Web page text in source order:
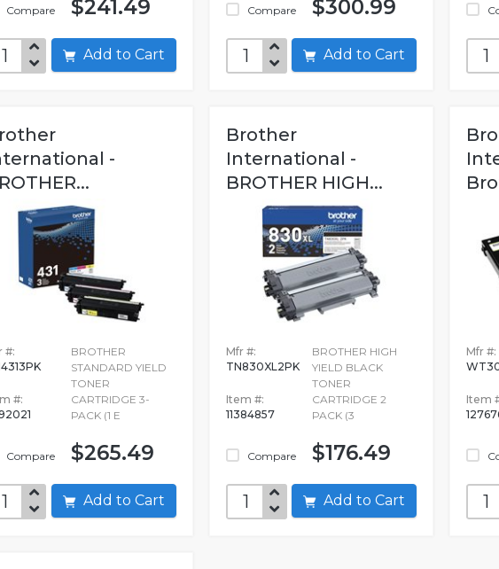
Compare $241.49
Add to Cart
Compare $300.99
Add to Cart
-
#:
#:
Compare
BROTHER
STANDARD YIELD
TONER
CARTRIDGE 3-
PACK (1 E
$265.49
Add to Cart
Brother
International -
BROTHER HIGH...
Mfr #:
TN830XL2PK
Item #:
11384857
Compare
BROTHER HIGH
YIELD BLACK
TONER
CARTRIDGE 2
PACK (3
$176.49
Add to Cart
Mfr #:
Item